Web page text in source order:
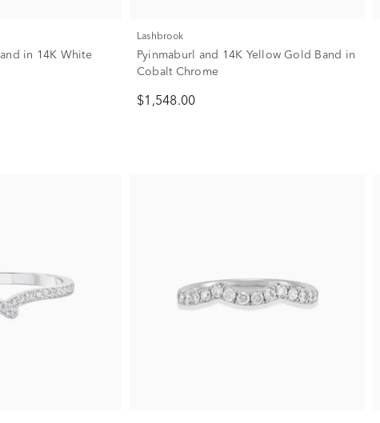
in 14K White
Lashbrook
Pyinmaburl and 14K Yellow Gold Band in
Cobalt Chrome
$1,548.00